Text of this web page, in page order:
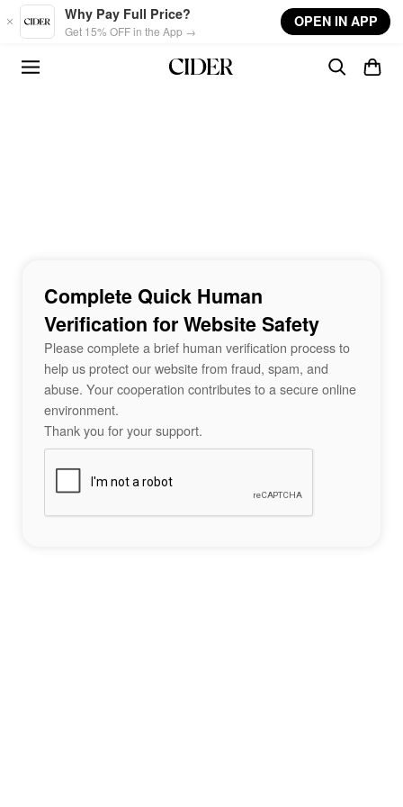
Skip to main content
Why Pay Full Price?
Get 15% OFF in the App →
OPEN IN APP
Complete Quick Human
Verification for Website Safety
Please complete a brief human verification process to
help us protect our website from fraud, spam, and
abuse. Your cooperation contributes to a secure online
environment.
Thank you for your support.